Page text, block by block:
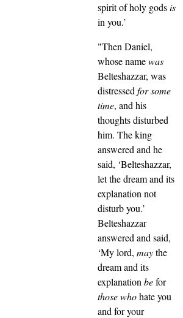
spirit of holy godsis
in you.’
"Then Daniel,
whose namewas
Belteshazzar, was
distressedfor some
time, and his
thoughts disturbed
him. The king
answered and he
said, ‘Belteshazzar,
let the dream and its
explanation not
disturb you.’
Belteshazzar
answered and said,
‘My lord, maythe
dream and its
explanationbefor
those whohate you
and for your